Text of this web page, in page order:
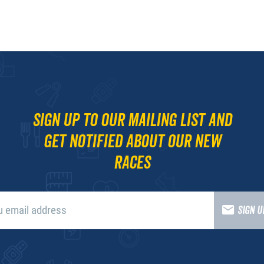
Sign up to our mailing list and
get notified about our new
races
SIGN